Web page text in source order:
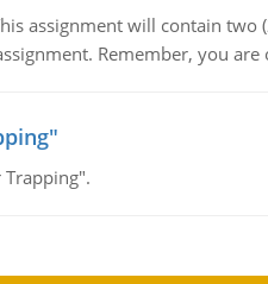
assignment will contain
Remember, you are